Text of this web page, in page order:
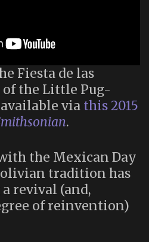
Fiesta de las
of the Little Pug-
available via this 2015
.
the Mexican Day
tradition has
revival (and,
of reinvention)